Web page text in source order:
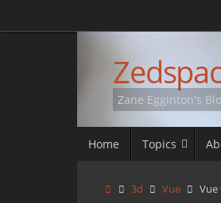
Zane Egginton's
Home Topics
Home
3d Vue Vue